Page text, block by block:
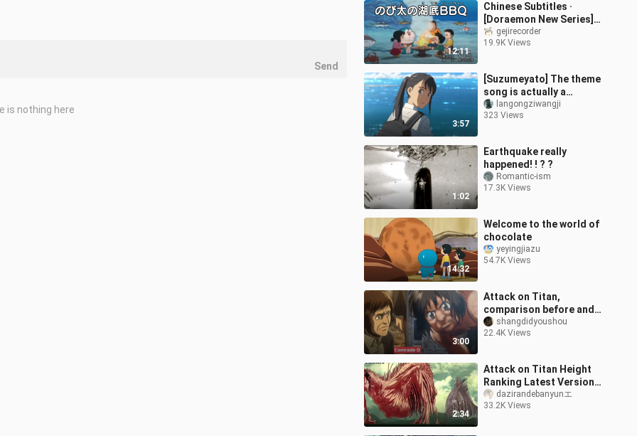
12:11
Chinese Subtitles ·
[Doraemon New Series]
Episode 906: Nobita’s
Underwater Barbecue
gejirecorder
19.9K Views
3:57
[Suzumeyato] The theme
song is actually a
Chinese song?
langongziwangji
323 Views
1:02
Earthquake really
happened! ! ? ?
Romantic-ism
17.3K Views
14:32
Welcome to the world of
chocolate
yeyingjiazu
54.7K Views
3:00
Attack on Titan,
comparison before and
after character
transformation
shangdidyoushou
22.4K Views
2:34
Attack on Titan Height
Ranking Latest Version
(Color Version)
dazirandebanyunエ
33.2K Views
Send
is nothing here